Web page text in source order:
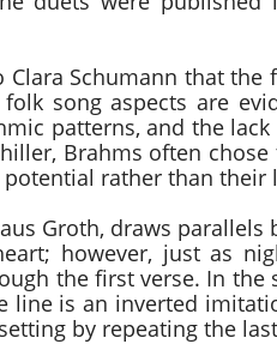
Clara Schumann that
song aspects are
patterns, and the
Brahms often
rather than
Groth, draws
however, just as
the first verse. In the
line is an inverted
by repeating the